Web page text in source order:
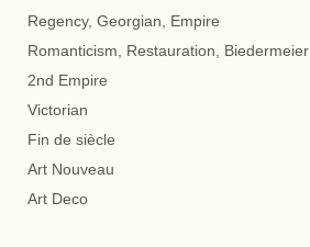
Regency, Georgian, Empire
Romanticism, Restauration, Biedermeier
2nd Empire
Victorian
Fin de siècle
Art Nouveau
Art Deco